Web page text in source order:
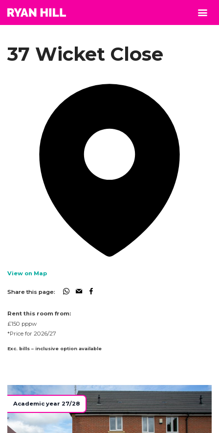
37 Wicket Close
View on Map
Share this page:
Rent this room from:
£150 pppw
*Price for 2026/27
Exc. bills – inclusive option available
Academic year 27/28